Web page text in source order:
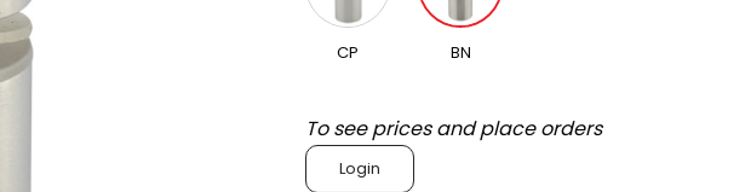
CP BN
To see prices and place orders
Login